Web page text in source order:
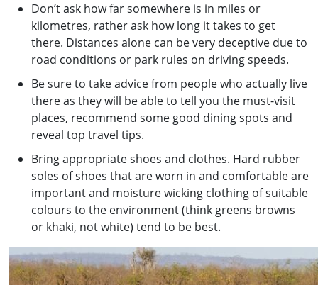
Don’t ask how far somewhere is in miles or
kilometres, rather ask how long it takes to get
there. Distances alone can be very deceptive due to
road conditions or park rules on driving speeds.
Be sure to take advice from people who actually live
there as they will be able to tell you the must-visit
places, recommend some good dining spots and
reveal top travel tips.
Bring appropriate shoes and clothes. Hard rubber
soles of shoes that are worn in and comfortable are
important and moisture wicking clothing of suitable
colours to the environment (think greens browns
or khaki, not white) tend to be best.